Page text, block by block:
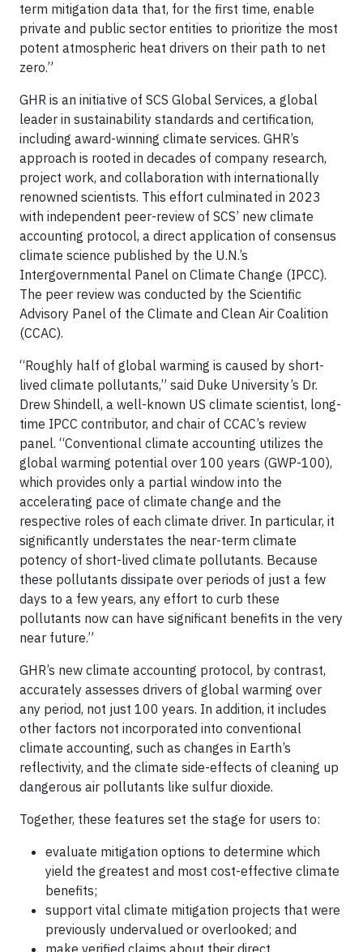
term mitigation data that, for the first time, enable
private and public sector entities to prioritize the most
potent atmospheric heat drivers on their path to net
zero.”
GHR is an initiative of SCS Global Services, a global
leader in sustainability standards and certification,
including award-winning climate services. GHR’s
approach is rooted in decades of company research,
project work, and collaboration with internationally
renowned scientists. This effort culminated in 2023
with independent peer-review of SCS’ new climate
accounting protocol, a direct application of consensus
climate science published by the U.N.’s
Intergovernmental Panel on Climate Change (IPCC).
The peer review was conducted by the Scientific
Advisory Panel of the Climate and Clean Air Coalition
(CCAC).
“Roughly half of global warming is caused by short-
lived climate pollutants,” said Duke University’s Dr.
Drew Shindell, a well-known US climate scientist, long-
time IPCC contributor, and chair of CCAC’s review
panel. “Conventional climate accounting utilizes the
global warming potential over 100 years (GWP-100),
which provides only a partial window into the
accelerating pace of climate change and the
respective roles of each climate driver. In particular, it
significantly understates the near-term climate
potency of short-lived climate pollutants. Because
these pollutants dissipate over periods of just a few
days to a few years, any effort to curb these
pollutants now can have significant benefits in the very
near future.”
GHR’s new climate accounting protocol, by contrast,
accurately assesses drivers of global warming over
any period, not just 100 years. In addition, it includes
other factors not incorporated into conventional
climate accounting, such as changes in Earth’s
reflectivity, and the climate side-effects of cleaning up
dangerous air pollutants like sulfur dioxide.
Together, these features set the stage for users to:
evaluate mitigation options to determine which
yield the greatest and most cost-effective climate
benefits;
support vital climate mitigation projects that were
previously undervalued or overlooked; and
make verified claims about their direct